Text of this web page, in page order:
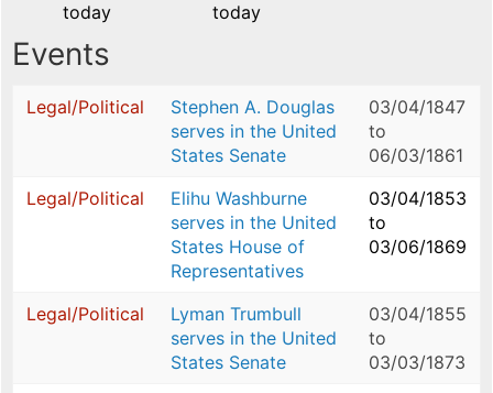
today
today
Events
Legal/Political
Stephen A. Douglas
serves in the United
States Senate
03/04/1847
to
06/03/1861
Legal/Political
Elihu Washburne
serves in the United
States House of
Representatives
03/04/1853
to
03/06/1869
Legal/Political
Lyman Trumbull
serves in the United
States Senate
03/04/1855
to
03/03/1873